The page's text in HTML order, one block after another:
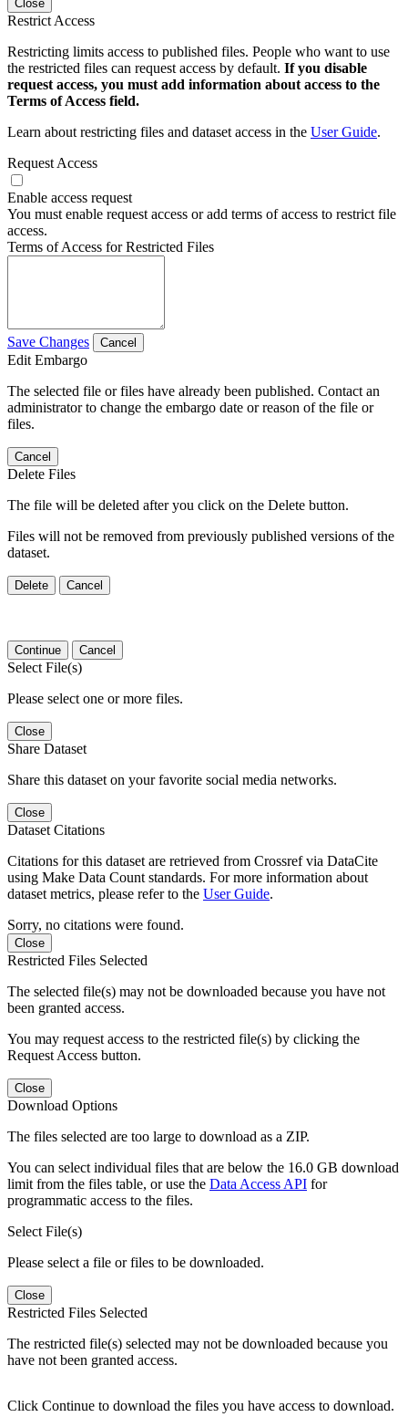
Close
Restrict Access
Restricting limits access to published files. People who want to use
the restricted files can request access by default. If you disable
request access, you must add information about access to the
Terms of Access field.
Learn about restricting files and dataset access in the User Guide.
Request Access
Enable access request
You must enable request access or add terms of access to restrict file
access.
Terms of Access for Restricted Files
Save Changes Cancel
Edit Embargo
The selected file or files have already been published. Contact an
administrator to change the embargo date or reason of the file or
files.
Cancel
Delete Files
The file will be deleted after you click on the Delete button.
Files will not be removed from previously published versions of the
dataset.
Delete Cancel
Continue Cancel
Select File(s)
Please select one or more files.
Close
Share Dataset
Share this dataset on your favorite social media networks.
Close
Dataset Citations
Citations for this dataset are retrieved from Crossref via DataCite
using Make Data Count standards. For more information about
dataset metrics, please refer to the User Guide.
Sorry, no citations were found.
Close
Restricted Files Selected
The selected file(s) may not be downloaded because you have not
been granted access.
You may request access to the restricted file(s) by clicking the
Request Access button.
Close
Download Options
The files selected are too large to download as a ZIP.
You can select individual files that are below the 16.0 GB download
limit from the files table, or use the Data Access API for
programmatic access to the files.
Select File(s)
Please select a file or files to be downloaded.
Close
Restricted Files Selected
The restricted file(s) selected may not be downloaded because you
have not been granted access.
Click Continue to download the files you have access to download.